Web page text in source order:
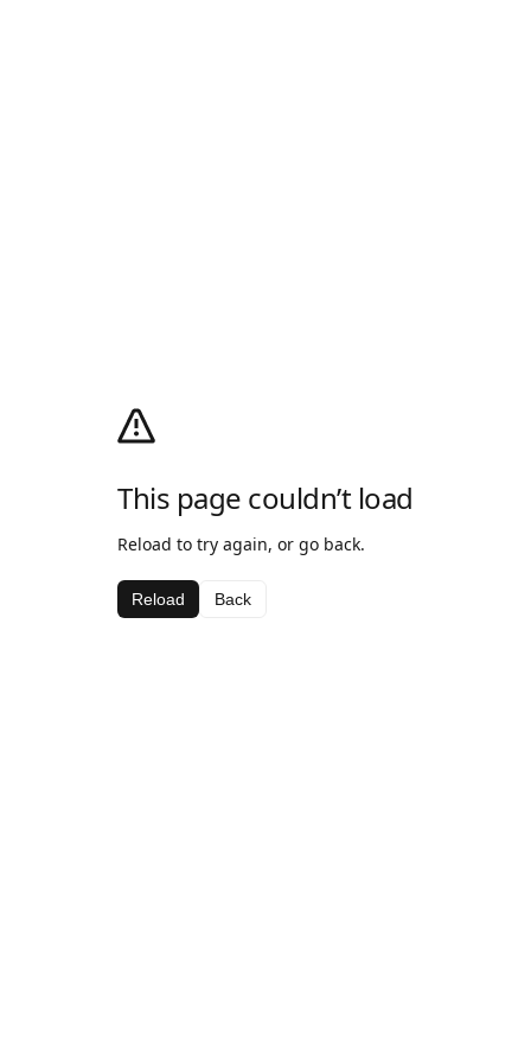
This page couldn’t load
Reload to try again, or go back.
Reload Back